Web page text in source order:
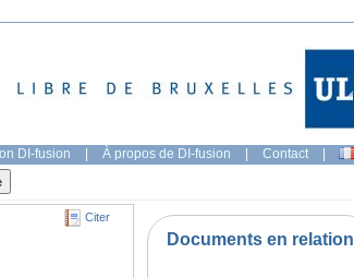
DI-fusion | À propos de DI-fusion | Contact |
Citer
Documents en relation